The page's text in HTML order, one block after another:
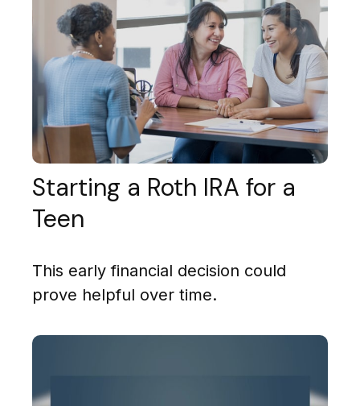
Starting a Roth IRA for a
Teen
This early financial decision could
prove helpful over time.